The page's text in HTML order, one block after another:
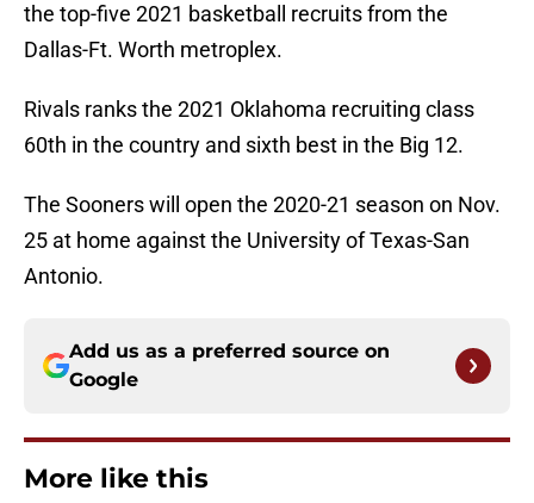
the top-five 2021 basketball recruits from the
Dallas-Ft. Worth metroplex.
Rivals ranks the 2021 Oklahoma recruiting class
60th in the country and sixth best in the Big 12.
The Sooners will open the 2020-21 season on Nov.
25 at home against the University of Texas-San
Antonio.
Add us as a preferred source on
Google
More like this